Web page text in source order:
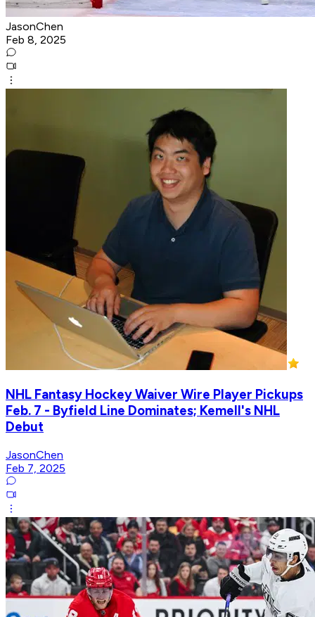
JasonChen
Feb 8, 2025
NHL Fantasy Hockey Waiver Wire Player Pickups
Feb. 7 - Byfield Line Dominates; Kemell's NHL
Debut
JasonChen
Feb 7, 2025